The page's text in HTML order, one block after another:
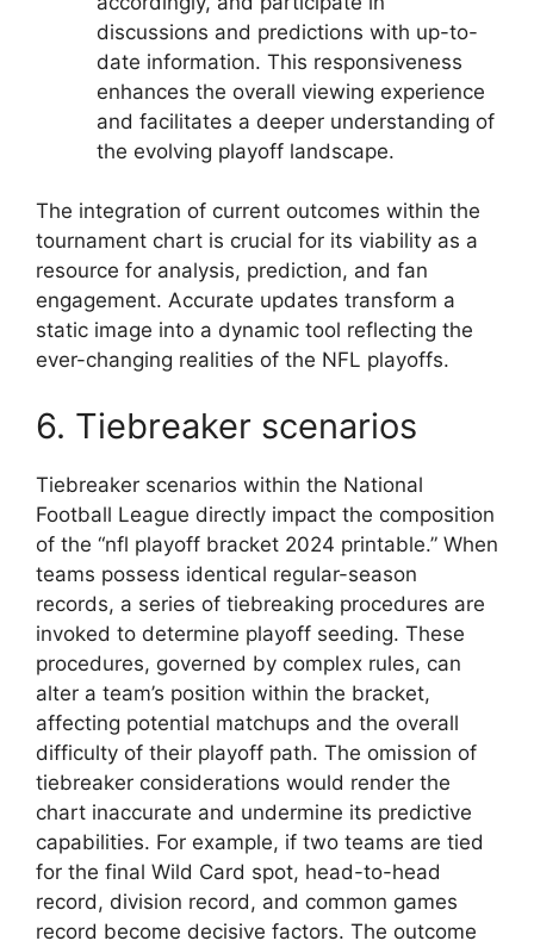
discussions and predictions with up-to-
date information. This responsiveness
enhances the overall viewing experience
and facilitates a deeper understanding of
the evolving playoff landscape.
The integration of current outcomes within the
tournament chart is crucial for its viability as a
resource for analysis, prediction, and fan
engagement. Accurate updates transform a
static image into a dynamic tool reflecting the
ever-changing realities of the NFL playoffs.
6. Tiebreaker scenarios
Tiebreaker scenarios within the National
Football League directly impact the composition
of the “nfl playoff bracket 2024 printable.” When
teams possess identical regular-season
records, a series of tiebreaking procedures are
invoked to determine playoff seeding. These
procedures, governed by complex rules, can
alter a team’s position within the bracket,
affecting potential matchups and the overall
difficulty of their playoff path. The omission of
tiebreaker considerations would render the
chart inaccurate and undermine its predictive
capabilities. For example, if two teams are tied
for the final Wild Card spot, head-to-head
record, division record, and common games
record become decisive factors. The outcome